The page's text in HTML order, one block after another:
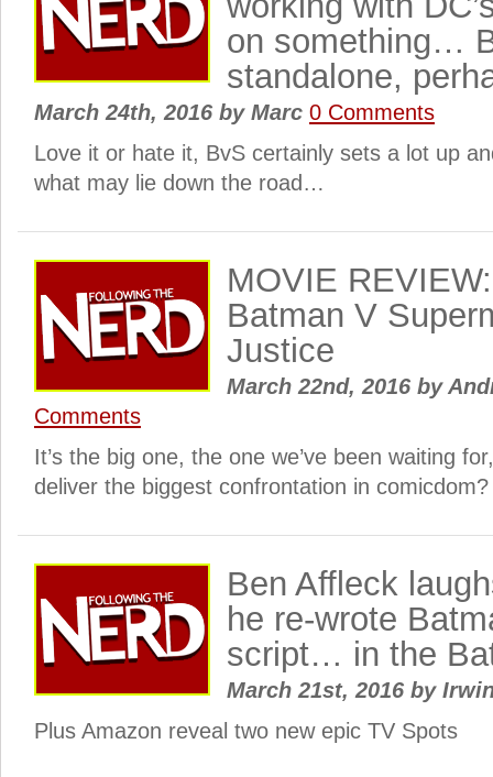
on something…
standalone,
March 24th, 2016 byMarc 0 Comments
Love it or hate it, BvS certainly sets a lot up
what may lie down the road…
MOVIE
Batman V
Justice
March 22nd, 2016 by
Comments
It’s the big one, the one we’ve been waiting
deliver the biggest confrontation in
Ben Affleck
he re-wrote
script… in the
March 21st, 2016 by
Plus Amazon reveal two new epic TV Spots